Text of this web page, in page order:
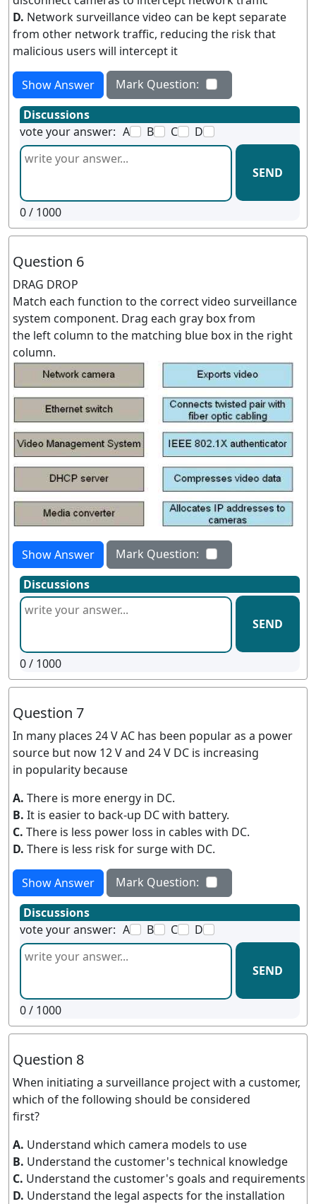
D. Network surveillance video can be kept separate
from other network traffic, reducing the risk that
malicious users will intercept it
Show Answer
Mark Question:
Discussions
vote your answer: A B C D
SEND
0/ 1000
Question 6
DRAG DROP
Match each function to the correct video surveillance
system component. Drag each gray box from
the left column to the matching blue box in the right
column.
Show Answer
Mark Question:
Discussions
SEND
0/ 1000
Question 7
In many places 24 V AC has been popular as a power
source but now 12 V and 24 V DC is increasing
in popularity because
A. There is more energy in DC.
B. It is easier to back-up DC with battery.
C. There is less power loss in cables with DC.
D. There is less risk for surge with DC.
Show Answer
Mark Question:
Discussions
vote your answer: A B C D
SEND
0/ 1000
Question 8
When initiating a surveillance project with a customer,
which of the following should be considered
first?
A. Understand which camera models to use
B. Understand the customer's technical knowledge
C. Understand the customer's goals and requirements
D. Understand the legal aspects for the installation